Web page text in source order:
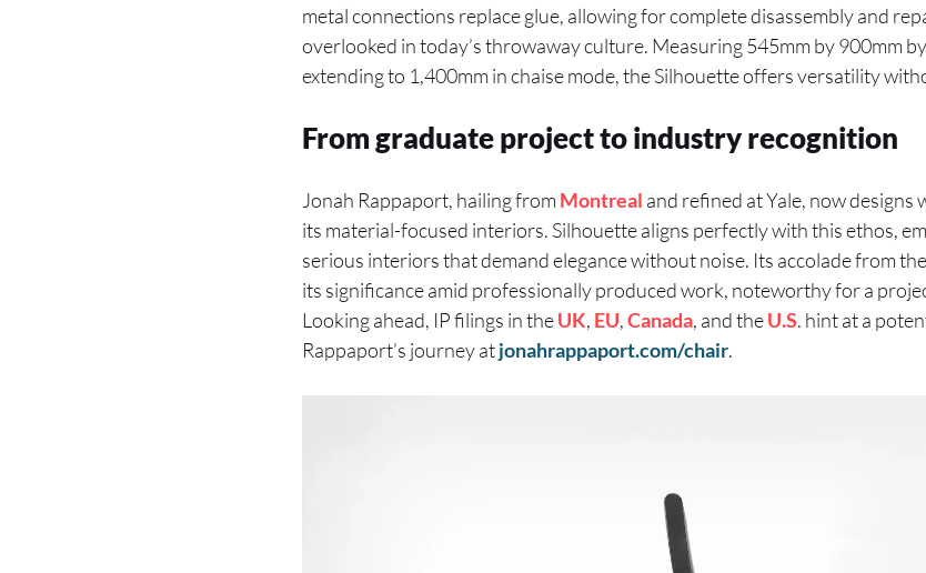
metal connections replace glue, allowing for complete disassembly and
overlooked in today’s throwaway culture. Measuring 545mm by 900mm
extending to 1,400mm in chaise mode, the Silhouette offers versatility
From graduate project to industry recognition
Jonah Rappaport, hailing from Montreal and refined at Yale, now designs
its material-focused interiors. Silhouette aligns perfectly with this ethos,
serious interiors that demand elegance without noise. Its accolade from
its significance amid professionally produced work, noteworthy for a
Looking ahead, IP filings in theUK, EU,Canada, and theU.S. hint at a
Rappaport’s journey atjonahrappaport.com/chair.